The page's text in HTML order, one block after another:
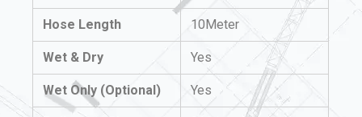
Hose Length 10Meter
Wet & Dry Yes
Wet Only (Optional) Yes